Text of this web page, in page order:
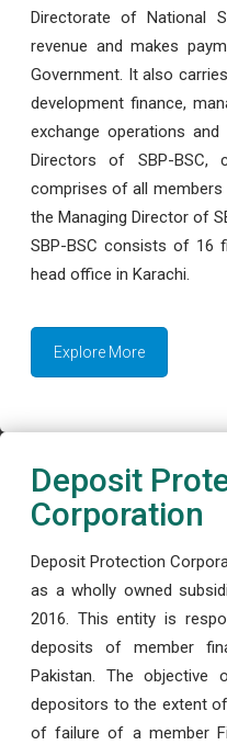
Directorate of National
revenue and makes
Government. It also
development finance,
exchange operations
Directors of SBP-BSC,
comprises of all members
the Managing Director of
SBP-BSC consists of 16
head office in Karachi.
Explore More
Deposit
Corporation
Deposit Protection
as a wholly owned
2016. This entity is
deposits of member
Pakistan. The
depositors to the extent
of failure of a member